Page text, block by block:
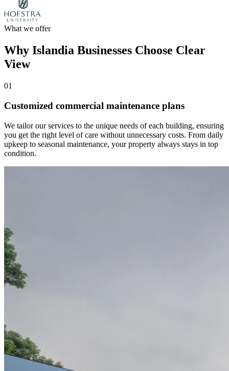
What we offer
Why Islandia Businesses Choose Clear
View
01
Customized commercial maintenance plans
We tailor our services to the unique needs of each building, ensuring
you get the right level of care without unnecessary costs. From daily
upkeep to seasonal maintenance, your property always stays in top
condition.